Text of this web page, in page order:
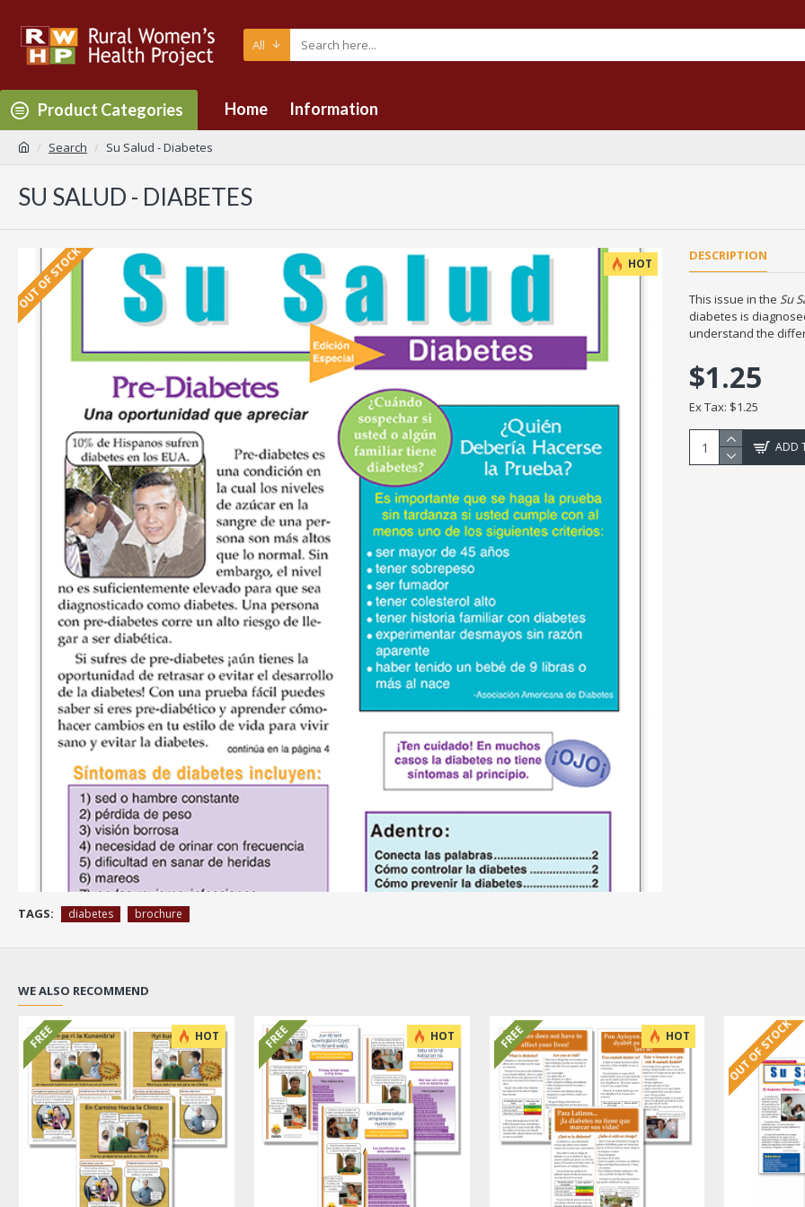
All
Product Categories Home Information
Search Su Salud - Diabetes
SU SALUD - DIABETES
HOT
OUT OF STOCK DESCRIPTION
This issue in theSu
diabetes is
understand the
$1.25
Ex Tax: $1.25
ADD
TAGS: diabetes brochure
WE ALSO RECOMMEND
HOT
FREE HOT
FREE HOT
FREE OUT OF STOCK